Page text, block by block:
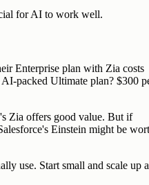
for AI to work well.
Enterprise plan with Zia costs
packed Ultimate plan? $300
Zia offers good value. But if
Einstein might be
use. Start small and scale up